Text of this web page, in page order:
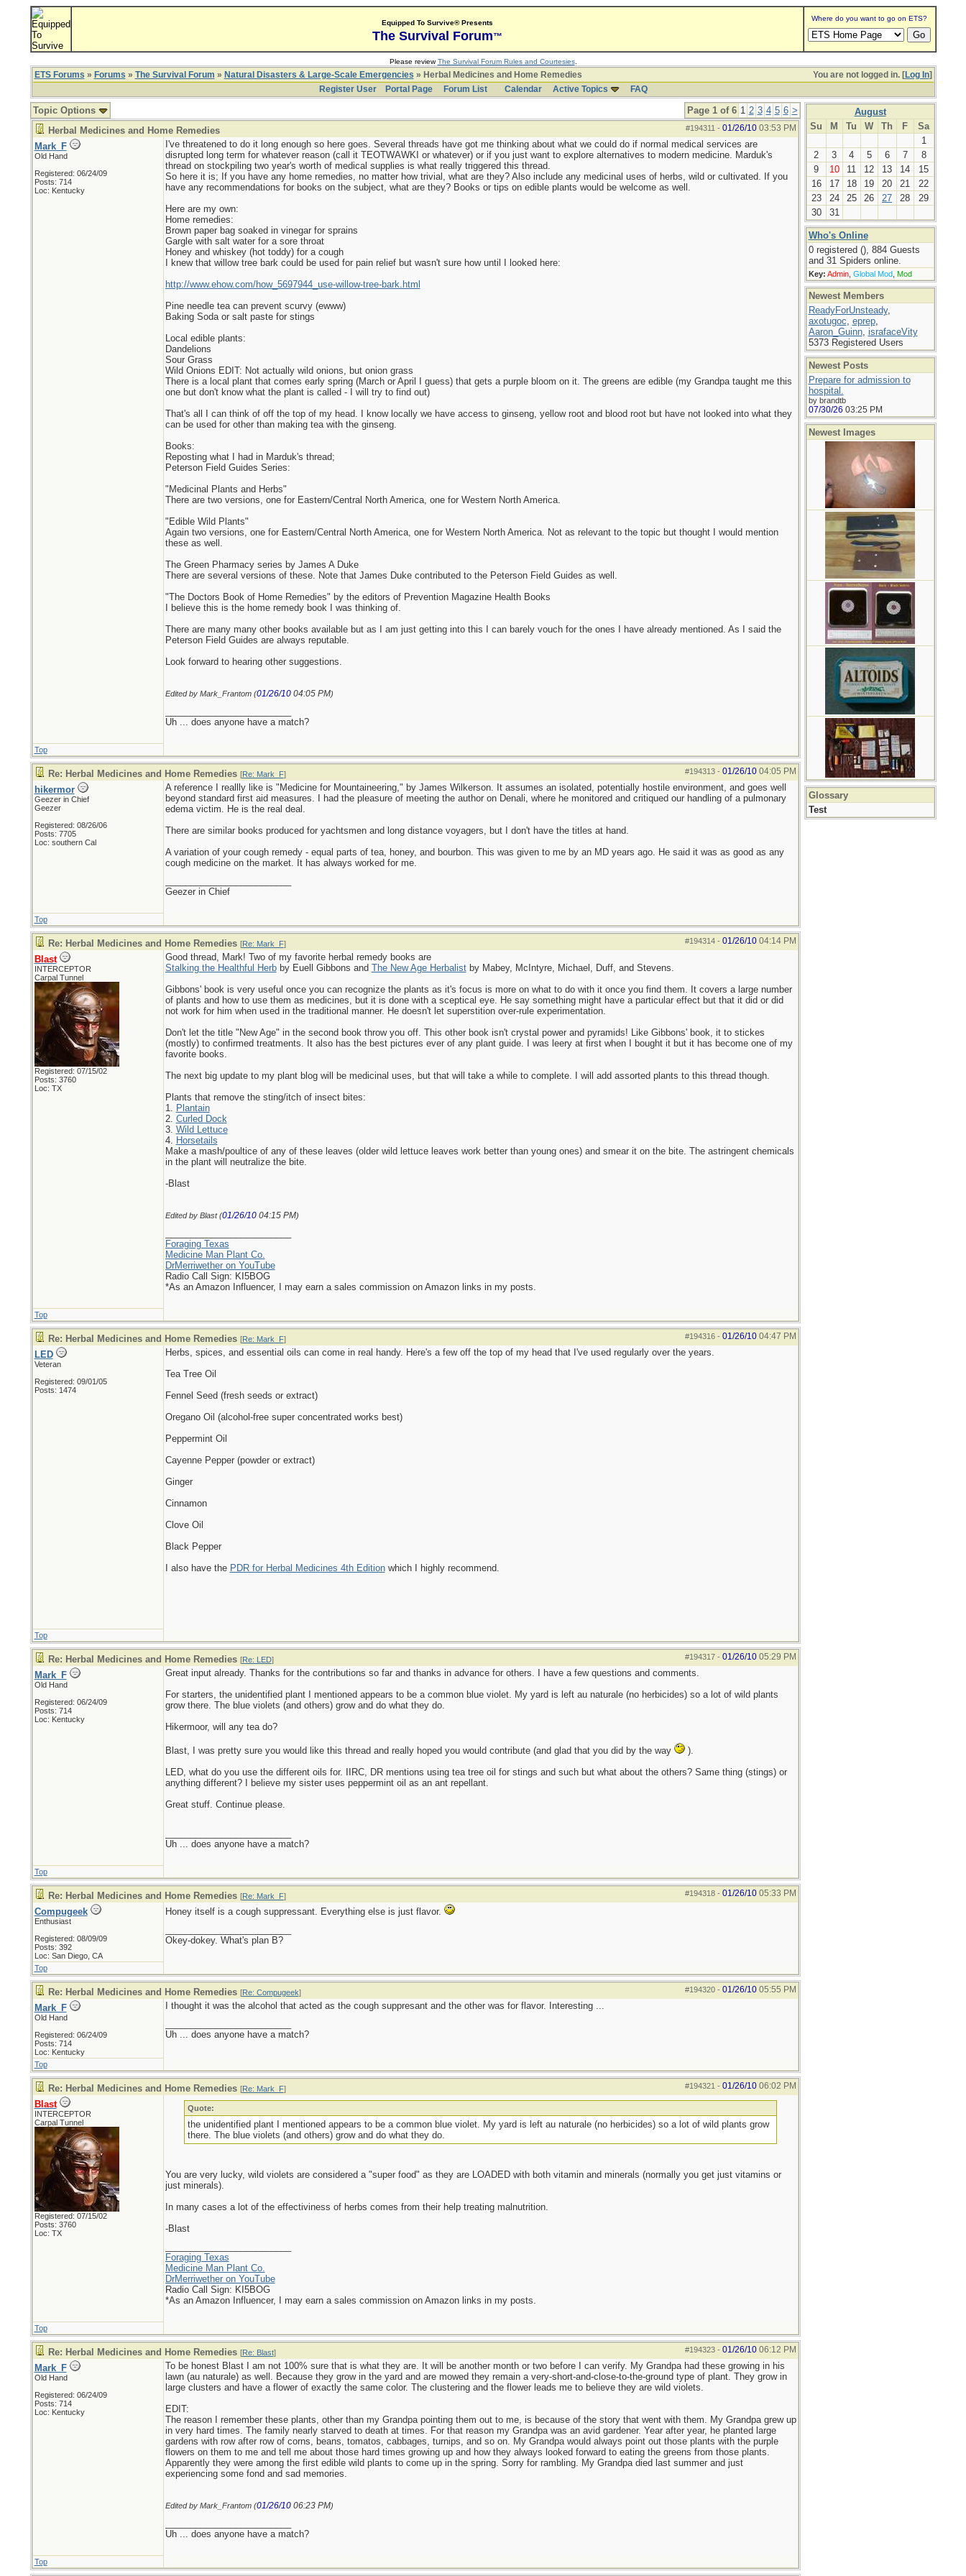
Equipped To Survive® Presents
The Survival Forum™
Where do you want to go on ETS?
Please reviewThe Survival Forum Rules and Courtesies.
You are not logged in. [Log In]
ETS Forums » Forums » The Survival Forum » Natural Disasters & Large-Scale Emergencies » Herbal Medicines and Home Remedies
Register User
Portal Page Forum List Calendar Active Topics FAQ
Page 1 of 6 1 2 3 4 5 6 >
Topic Options
#194311 - 01/26/10 03:53 PM
Herbal Medicines and Home Remedies
Mark_F
Old Hand
Registered: 06/24/09
Posts: 714
Loc: Kentucky
I've threatened to do it long enough so here goes. Several threads have got me thinking about what we could do if normal medical services are
disrupted long term for whatever reason (call it TEOTWAWKI or whatever) or if you just want to explore alternatives to modern medicine. Marduk's
thread on stockpiling two year's worth of medical supplies is what really triggered this thread.
So here it is; If you have any home remedies, no matter how trivial, what are they? Also include any medicinal uses of herbs, wild or cultivated. If you
have any recommendations for books on the subject, what are they? Books or tips on edible plants would be welcome as well.
Here are my own:
Home remedies:
Brown paper bag soaked in vinegar for sprains
Gargle with salt water for a sore throat
Honey and whiskey (hot toddy) for a cough
I knew that willow tree bark could be used for pain relief but wasn't sure how until I looked here:
http://www.ehow.com/how_5697944_use-willow-tree-bark.html
Pine needle tea can prevent scurvy (ewww)
Baking Soda or salt paste for stings
Local edible plants:
Dandelions
Sour Grass
Wild Onions EDIT: Not actually wild onions, but onion grass
There is a local plant that comes early spring (March or April I guess) that gets a purple bloom on it. The greens are edible (my Grandpa taught me this
one but don't know what the plant is called - I will try to find out)
That's all I can think of off the top of my head. I know locally we have access to ginseng, yellow root and blood root but have not looked into what they
can be used for other than making tea with the ginseng.
Books:
Reposting what I had in Marduk's thread;
Peterson Field Guides Series:
"Medicinal Plants and Herbs"
There are two versions, one for Eastern/Central North America, one for Western North America.
"Edible Wild Plants"
Again two versions, one for Eastern/Central North America, one for Western North America. Not as relevant to the topic but thought I would mention
these as well.
The Green Pharmacy series by James A Duke
There are several versions of these. Note that James Duke contributed to the Peterson Field Guides as well.
"The Doctors Book of Home Remedies" by the editors of Prevention Magazine Health Books
I believe this is the home remedy book I was thinking of.
There are many many other books available but as I am just getting into this I can barely vouch for the ones I have already mentioned. As I said the
Peterson Field Guides are always reputable.
Look forward to hearing other suggestions.
Edited by Mark_Frantom (01/26/10 04:05 PM)
Uh ... does anyone have a match?
Top
#194313- 01/26/10 04:05 PM
Re: Herbal Medicines and Home Remedies [Re: Mark_F]
hikermor
Geezer in Chief
Geezer
Registered: 08/26/06
Posts: 7705
Loc: southern Cal
A reference I reallly like is "Medicine for Mountaineering," by James Wilkerson. It assumes an isolated, potentially hostile environment, and goes well
beyond standard first aid measures. I had the pleasure of meeting the author on Denali, where he monitored and critiqued our handling of a pulmonary
edema victim. He is the real deal.
There are similar books produced for yachtsmen and long distance voyagers, but I don't have the titles at hand.
A variation of your cough remedy - equal parts of tea, honey, and bourbon. This was given to me by an MD years ago. He said it was as good as any
cough medicine on the market. It has always worked for me.
Geezer in Chief
Top
#194314- 01/26/10 04:14 PM
Re: Herbal Medicines and Home Remedies [Re: Mark_F]
Blast
INTERCEPTOR
Carpal Tunnel
Registered: 07/15/02
Posts: 3760
Loc: TX
Good thread, Mark! Two of my favorite herbal remedy books are
Stalking the Healthful Herbby Euell Gibbons and The New Age Herbalistby Mabey, McIntyre, Michael, Duff, and Stevens.
Gibbons' book is very useful once you can recognize the plants as it's focus is more on what to do with it once you find them. It covers a large number
of plants and how to use them as medicines, but it is done with a sceptical eye. He say something might have a particular effect but that it did or did
not work for him when used in the traditional manner. He doesn't let superstition over-rule experimentation.
Don't let the title "New Age" in the second book throw you off. This other book isn't crystal power and pyramids! Like Gibbons' book, it to stickes
(mostly) to confirmed treatments. It also has the best pictures ever of any plant guide. I was leery at first when I bought it but it has become one of my
favorite books.
The next big update to my plant blog will be medicinal uses, but that will take a while to complete. I will add assorted plants to this thread though.
Plants that remove the sting/itch of insect bites:
1. Plantain
2. Curled Dock
3. Wild Lettuce
4. Horsetails
Make a mash/poultice of any of these leaves (older wild lettuce leaves work better than young ones) and smear it on the bite. The astringent chemicals
in the plant will neutralize the bite.
-Blast
Edited by Blast (01/26/10 04:15 PM)
Foraging Texas
Medicine Man Plant Co.
DrMerriwether on YouTube
Radio Call Sign: KI5BOG
*As an Amazon Influencer, I may earn a sales commission on Amazon links in my posts.
Top
#194316- 01/26/10 04:47 PM
Re: Herbal Medicines and Home Remedies [Re: Mark_F]
LED
Veteran
Registered: 09/01/05
Posts: 1474
Herbs, spices, and essential oils can come in real handy. Here's a few off the top of my head that I've used regularly over the years.
Tea Tree Oil
Fennel Seed (fresh seeds or extract)
Oregano Oil (alcohol-free super concentrated works best)
Peppermint Oil
Cayenne Pepper (powder or extract)
Ginger
Cinnamon
Clove Oil
Black Pepper
I also have the PDR for Herbal Medicines 4th Editionwhich I highly recommend.
Top
#194317- 01/26/10 05:29 PM
Re: Herbal Medicines and Home Remedies [Re: LED]
Mark_F
Old Hand
Registered: 06/24/09
Posts: 714
Loc: Kentucky
Great input already. Thanks for the contributions so far and thanks in advance for others. I have a few questions and comments.
For starters, the unidentified plant I mentioned appears to be a common blue violet. My yard is left au naturale (no herbicides) so a lot of wild plants
grow there. The blue violets (and others) grow and do what they do.
Hikermoor, will any tea do?
Blast, I was pretty sure you would like this thread and really hoped you would contribute (and glad that you did by the way
).
LED, what do you use the different oils for. IIRC, DR mentions using tea tree oil for stings and such but what about the others? Same thing (stings) or
anything different? I believe my sister uses peppermint oil as an ant repellant.
Great stuff. Continue please.
Uh ... does anyone have a match?
Top
#194318- 01/26/10 05:33 PM
Re: Herbal Medicines and Home Remedies [Re: Mark_F]
Compugeek
Enthusiast
Registered: 08/09/09
Posts: 392
Loc: San Diego, CA
Honey itself is a cough suppressant. Everything else is just flavor.
Okey-dokey. What's plan B?
Top
#194320- 01/26/10 05:55 PM
Re: Herbal Medicines and Home Remedies [Re: Compugeek]
Mark_F
Old Hand
Registered: 06/24/09
Posts: 714
Loc: Kentucky
I thought it was the alcohol that acted as the cough suppresant and the other was for flavor. Interesting ...
Uh ... does anyone have a match?
Top
#194321 - 01/26/10 06:02 PM
Re: Herbal Medicines and Home Remedies [Re: Mark_F]
Blast
INTERCEPTOR
Carpal Tunnel
Registered: 07/15/02
Posts: 3760
Loc: TX
Quote:
the unidentified plant I mentioned appears to be a common blue violet. My yard is left au naturale (no herbicides) so a lot of wild plants grow
there. The blue violets (and others) grow and do what they do.
You are very lucky, wild violets are considered a "super food" as they are LOADED with both vitamin and minerals (normally you get just vitamins or
just minerals).
In many cases a lot of the effectiviness of herbs comes from their help treating malnutrition.
-Blast
Foraging Texas
Medicine Man Plant Co.
DrMerriwether on YouTube
Radio Call Sign: KI5BOG
*As an Amazon Influencer, I may earn a sales commission on Amazon links in my posts.
Top
#194323- 01/26/10 06:12 PM
Re: Herbal Medicines and Home Remedies [Re: Blast]
Mark_F
Old Hand
Registered: 06/24/09
Posts: 714
Loc: Kentucky
To be honest Blast I am not 100% sure that is what they are. It will be another month or two before I can verify. My Grandpa had these growing in his
lawn (au naturale) as well. Because they grow in the yard and are mowed they remain a very-short-and-close-to-the-ground type of plant. They grow in
large clusters and have a flower of exactly the same color. The clustering and the flower leads me to believe they are wild violets.
EDIT:
The reason I remember these plants, other than my Grandpa pointing them out to me, is because of the story that went with them. My Grandpa grew up
in very hard times. The family nearly starved to death at times. For that reason my Grandpa was an avid gardener. Year after year, he planted large
gardens with row after row of corns, beans, tomatos, cabbages, turnips, and so on. My Grandpa would always point out those plants with the purple
flowers on them to me and tell me about those hard times growing up and how they always looked forward to eating the greens from those plants.
Apparently they were among the first edible wild plants to come up in the spring. Sorry for rambling. My Grandpa died last summer and just
experiencing some fond and sad memories.
Edited by Mark_Frantom (01/26/10 06:23 PM)
Uh ... does anyone have a match?
Top
August
Su
M Tu W Th F
Sa
1
2
3 4 5 6 7
8
9
10 11 12 13 14
15
16
17 18 19 20 21
22
23
24 25 26 27 28
29
30
31
Who's Online
0 registered (), 884 Guests
and 31 Spiders online.
Key: Admin, Global Mod, Mod
Newest Members
ReadyForUnsteady,
axotugoc, eprep,
Aaron_Guinn, israfaceVity
5373 Registered Users
Newest Posts
Prepare for admission to
hospital.
by brandtb
07/30/26 03:25 PM
Newest Images
Glossary
Test